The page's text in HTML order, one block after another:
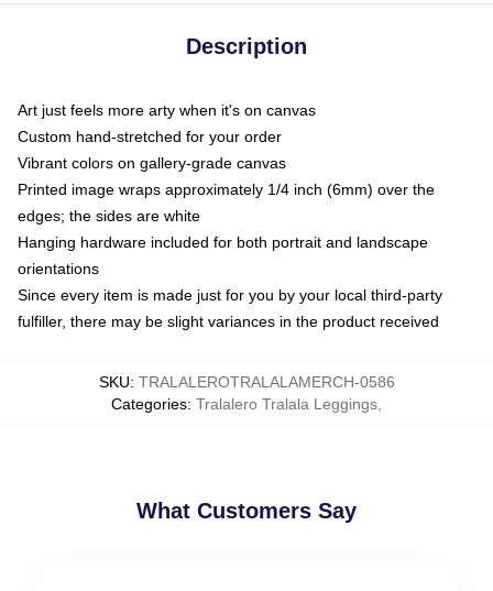
Description
Art just feels more arty when it's on canvas
Custom hand-stretched for your order
Vibrant colors on gallery-grade canvas
Printed image wraps approximately 1/4 inch (6mm) over the
edges; the sides are white
Hanging hardware included for both portrait and landscape
orientations
Since every item is made just for you by your local third-party
fulfiller, there may be slight variances in the product received
SKU: TRALALEROTRALALAMERCH-0586
Categories: Tralalero Tralala Leggings
What Customers Say